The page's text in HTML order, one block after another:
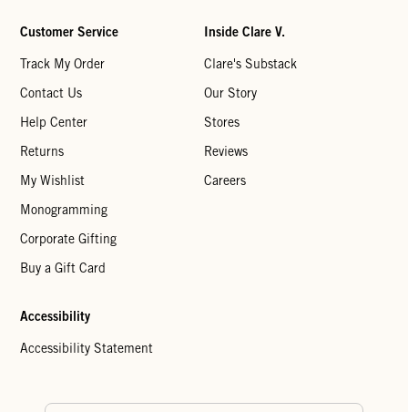
Customer Service
Track My Order
Contact Us
Help Center
Returns
My Wishlist
Monogramming
Corporate Gifting
Buy a Gift Card
Inside Clare V.
Clare's Substack
Our Story
Stores
Reviews
Careers
Accessibility
Accessibility Statement